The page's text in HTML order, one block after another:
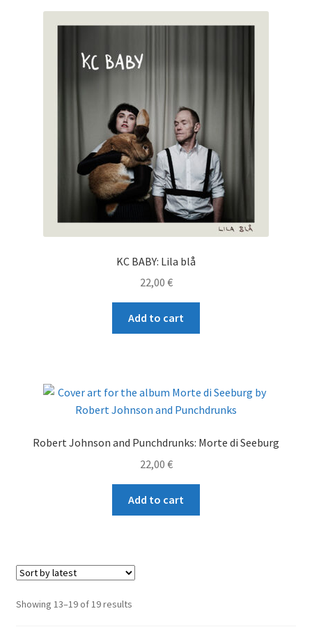
KC BABY: Lila blå
22,00 €
Add to cart
Robert Johnson and Punchdrunks: Morte di Seeburg
22,00 €
Add to cart
Showing 13–19 of 19 resultsSorted